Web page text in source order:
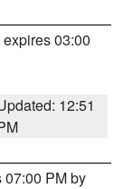
expires 03:00
12:51
07:00 PM by